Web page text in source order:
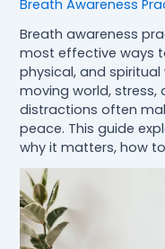
Breath Awareness
Breath awareness
most effective ways
physical, and
moving world, stress,
distractions often
peace. This guide
why it matters, how